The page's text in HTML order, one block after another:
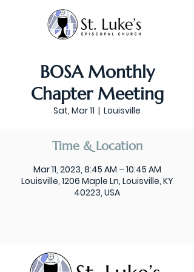
BOSA Monthly
Chapter Meeting
Sat, Mar 11
  |
Louisville
Time & Location
Mar 11, 2023, 8:45 AM – 10:45 AM
Louisville, 1206 Maple Ln, Louisville, KY
40223, USA